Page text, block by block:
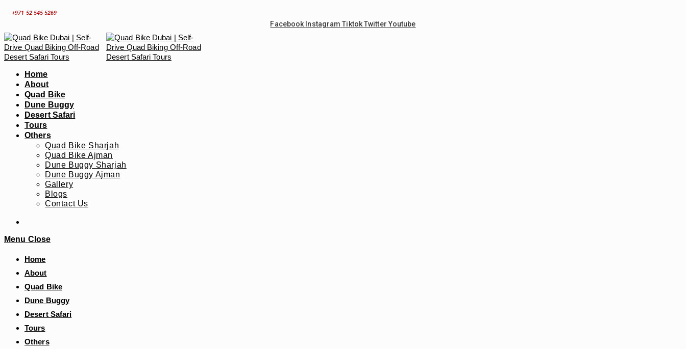
+971 52 545 5269
Facebook Instagram TiktokTwitter Youtube
Home
About
Quad Bike
Dune Buggy
Desert Safari
Tours
Others
Quad Bike Sharjah
Quad Bike Ajman
Dune Buggy Sharjah
Dune Buggy Ajman
Gallery
Blogs
Contact Us
Menu Close
Home
About
Quad Bike
Dune Buggy
Desert Safari
Tours
Others